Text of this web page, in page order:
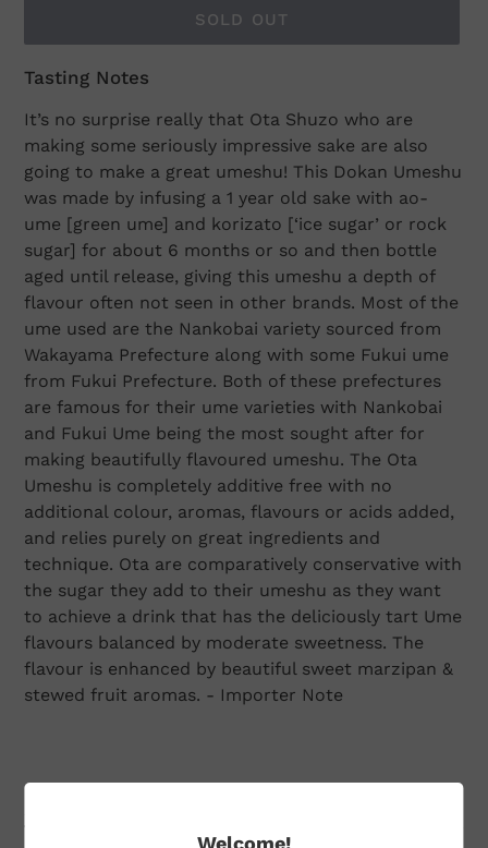
SOLD OUT
Adding
to
your
cart
Tasting Notes
It’s no surprise really that Ota Shuzo who are
making some seriously impressive sake are also
going to make a great umeshu! This Dokan Umeshu
was made by infusing a 1 year old sake with ao-
ume [green ume] and korizato [‘ice sugar’ or rock
sugar] for about 6 months or so and then bottle
aged until release, giving this umeshu a depth of
flavour often not seen in other brands. Most of the
ume used are the Nankobai variety sourced from
Wakayama Prefecture along with some Fukui ume
from Fukui Prefecture. Both of these prefectures
are famous for their ume varieties with Nankobai
and Fukui Ume being the most sought after for
making beautifully flavoured umeshu. The Ota
Umeshu is completely additive free with no
additional colour, aromas, flavours or acids added,
and relies purely on great ingredients and
technique. Ota are comparatively conservative with
the sugar they add to their umeshu as they want
to achieve a drink that has the deliciously tart Ume
flavours balanced by moderate sweetness. The
flavour is enhanced by beautiful sweet marzipan &
stewed fruit aromas. - Importer Note
Welcome!